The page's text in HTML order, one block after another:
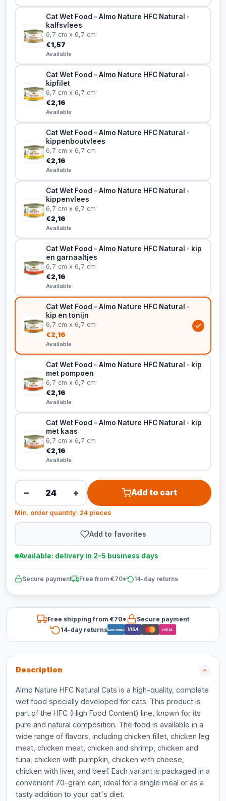
Cat Wet Food – Almo Nature HFC Natural -
kalfsvlees
6,7 cm x 6,7 cm
€1,57
Available
Cat Wet Food – Almo Nature HFC Natural -
kipfilet
6,7 cm x 6,7 cm
€2,16
Available
Cat Wet Food – Almo Nature HFC Natural -
kippenboutvlees
6,7 cm x 6,7 cm
€2,16
Available
Cat Wet Food – Almo Nature HFC Natural -
kippenvlees
6,7 cm x 6,7 cm
€2,16
Available
Cat Wet Food – Almo Nature HFC Natural - kip
en garnaaltjes
6,7 cm x 6,7 cm
€2,16
Available
Cat Wet Food – Almo Nature HFC Natural -
kip en tonijn
6,7 cm x 6,7 cm
€2,16
Available
Cat Wet Food – Almo Nature HFC Natural - kip
met pompoen
6,7 cm x 6,7 cm
€2,16
Available
Cat Wet Food – Almo Nature HFC Natural - kip
met kaas
6,7 cm x 6,7 cm
€2,16
Available
− + Add to cart
Min. order quantity: 24 pieces
Add to favorites
Available: delivery in 2-5 business days
Secure payment Free from €70* 14-day returns
Free shipping from €70*
Secure payment
14-day returnsBancontact VISA iDEAL
Description
Almo Nature HFC Natural Cats is a high-quality, complete
wet food specially developed for cats. This product is
part of the HFC (High Food Content) line, known for its
pure and natural composition. The food is available in a
wide range of flavors, including chicken fillet, chicken leg
meat, chicken meat, chicken and shrimp, chicken and
tuna, chicken with pumpkin, chicken with cheese,
chicken with liver, and beef. Each variant is packaged in a
convenient 70-gram can, ideal for a single meal or as a
tasty addition to your cat's diet.